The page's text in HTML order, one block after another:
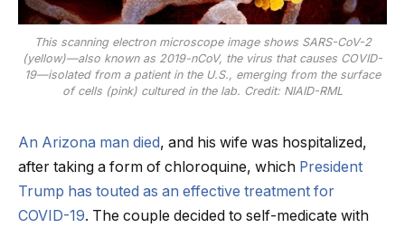
This scanning electron microscope image shows SARS-CoV-2
(yellow)—also known as 2019-nCoV, the virus that causes COVID-
19—isolated from a patient in the U.S., emerging from the surface
of cells (pink) cultured in the lab. Credit: NIAID-RML
An Arizona man died, and his wife was hospitalized,
after taking a form of chloroquine, which President
Trump has touted as an effective treatment for
COVID-19. The couple decided to self-medicate with